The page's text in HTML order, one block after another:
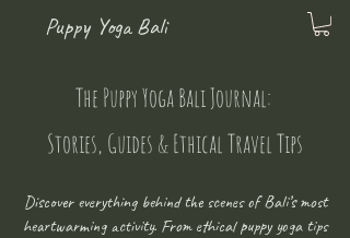
Puppy Yoga Bali
The Puppy Yoga Bali Journal:
Stories, Guides & Ethical Travel Tips
Discover everything behind the scenes of Bali’s most
heartwarming activity. From ethical puppy yoga tips